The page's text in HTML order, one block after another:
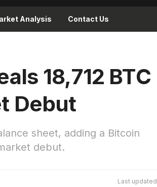
Analysis Contact Us
18,712 BTC
Debut
sheet, adding a Bitcoin
debut.
Last updated